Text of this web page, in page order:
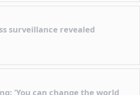
surveillance revealed
'You can change the world